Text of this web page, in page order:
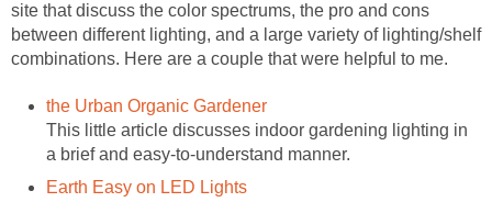
site that discuss the color spectrums, the pro and cons
between different lighting, and a large variety of lighting/shelf
combinations. Here are a couple that were helpful to me.
the Urban Organic Gardener
This little article discusses indoor gardening lighting in
a brief and easy-to-understand manner.
Earth Easy on LED Lights